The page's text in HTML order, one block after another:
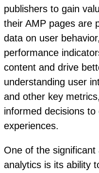
publishers to gain
their AMP pages are
data on user
performance
content and drive
understanding user
and other key
informed decisions
experiences.
One of the
analytics is its ability